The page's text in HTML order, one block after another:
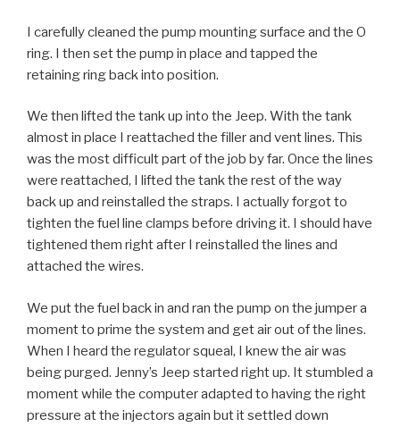
I carefully cleaned the pump mounting surface and the O
ring. I then set the pump in place and tapped the
retaining ring back into position.
We then lifted the tank up into the Jeep. With the tank
almost in place I reattached the filler and vent lines. This
was the most difficult part of the job by far. Once the lines
were reattached, I lifted the tank the rest of the way
back up and reinstalled the straps. I actually forgot to
tighten the fuel line clamps before driving it. I should have
tightened them right after I reinstalled the lines and
attached the wires.
We put the fuel back in and ran the pump on the jumper a
moment to prime the system and get air out of the lines.
When I heard the regulator squeal, I knew the air was
being purged. Jenny’s Jeep started right up. It stumbled a
moment while the computer adapted to having the right
pressure at the injectors again but it settled down